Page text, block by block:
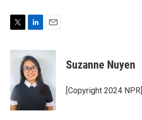
i
r
n
k
e
d
I
a
Suzanne Nuyen
[Copyright 2024 NPR]